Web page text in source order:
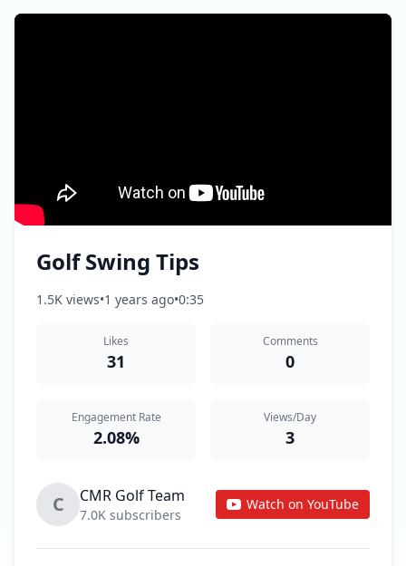
Golf Swing Tips
1.5K views•1 years ago•0:35
Likes
31
Comments
0
Engagement Rate
2.08%
Views/Day
3
C CMR Golf Team
7.0K subscribers
Watch on YouTube